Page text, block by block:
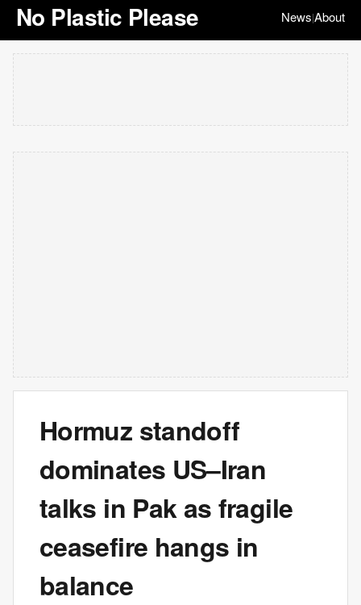
No Plastic Please News|About
Hormuz standoff
dominates US–Iran
talks in Pak as fragile
ceasefire hangs in
balance